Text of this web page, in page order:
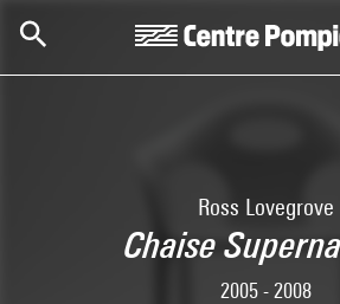
Ross Lovegrove
Chaise
2005 - 2008